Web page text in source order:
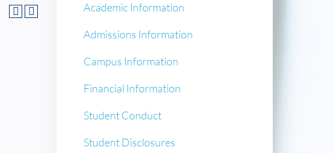
Academic Information
Admissions Information
Campus Information
Financial Information
Student Conduct
Student Disclosures